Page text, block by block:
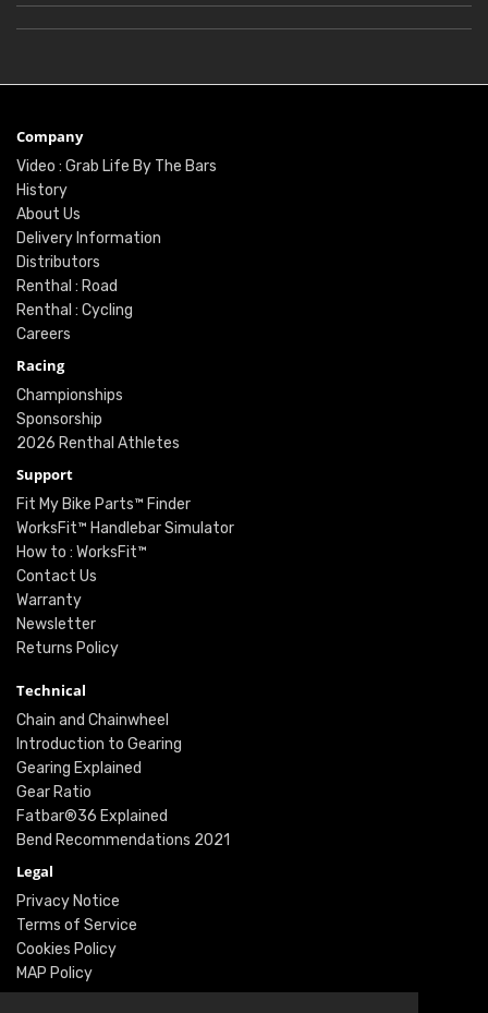
Company
Video : Grab Life By The Bars
History
About Us
Delivery Information
Distributors
Renthal : Road
Renthal : Cycling
Careers
Racing
Championships
Sponsorship
2026 Renthal Athletes
Support
Fit My Bike Parts™ Finder
WorksFit™ Handlebar Simulator
How to : WorksFit™
Contact Us
Warranty
Newsletter
Returns Policy
Technical
Chain and Chainwheel
Introduction to Gearing
Gearing Explained
Gear Ratio
Fatbar®36 Explained
Bend Recommendations 2021
Legal
Privacy Notice
Terms of Service
Cookies Policy
MAP Policy